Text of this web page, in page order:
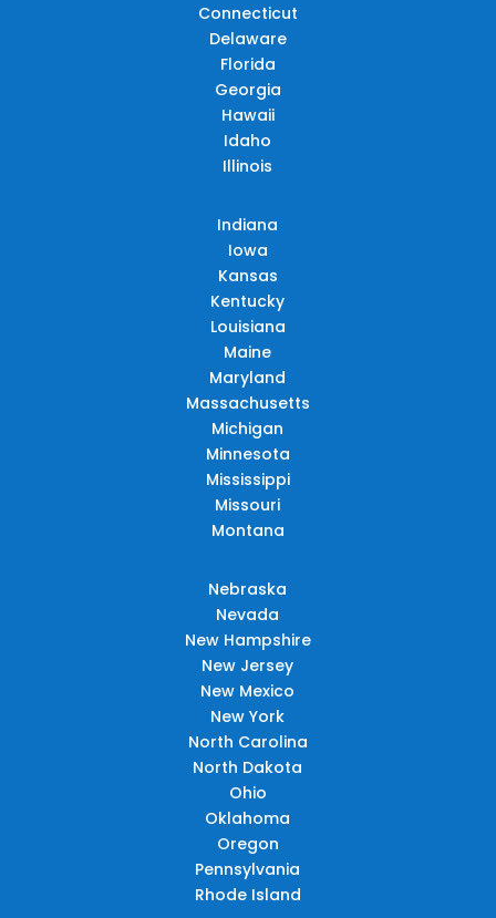
Connecticut
Delaware
Florida
Georgia
Hawaii
Idaho
Illinois
Indiana
Iowa
Kansas
Kentucky
Louisiana
Maine
Maryland
Massachusetts
Michigan
Minnesota
Mississippi
Missouri
Montana
Nebraska
Nevada
New Hampshire
New Jersey
New Mexico
New York
North Carolina
North Dakota
Ohio
Oklahoma
Oregon
Pennsylvania
Rhode Island